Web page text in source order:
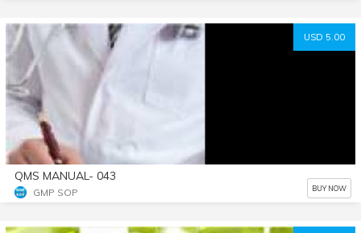
USD 5.00
QMS MANUAL- 043
GMP SOP BUY NOW